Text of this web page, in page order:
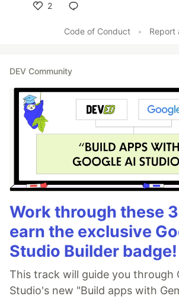
2
Code of Conduct
• Report
DEV Community
Work through these
earn the exclusive
Studio Builder badge!
This track will guide you through
Studio's new "Build apps with